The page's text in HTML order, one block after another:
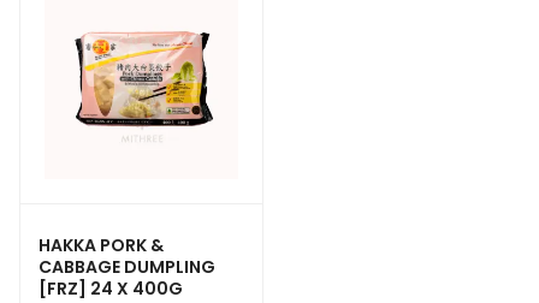
HAKKA PORK &
CABBAGE DUMPLING
[FRZ] 24 X 400G